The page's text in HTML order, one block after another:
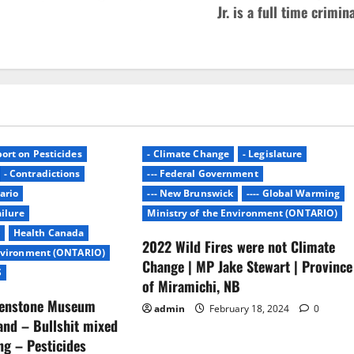
Jr. is a full time
on Pesticides
- Contradictions
Health Canada
(ONTARIO)
Museum
– Bullshit mixed
– Pesticides
- Climate Change
- Legislature
--- Federal Government
--- New Brunswick
---- Global Warming
Ministry of the Environment (ONTARIO)
2022 Wild Fires were not Climate
Change | MP Jake Stewart | Province
of Miramichi, NB
admin February 18, 2024 0